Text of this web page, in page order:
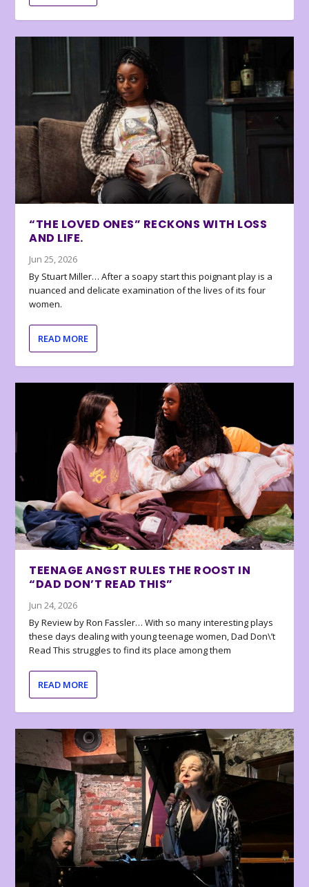
“THE LOVED ONES” RECKONS WITH LOSS
AND LIFE.
Jun 25, 2026
By Stuart Miller… After a soapy start this poignant play is a
nuanced and delicate examination of the lives of its four
women.
READ MORE
TEENAGE ANGST RULES THE ROOST IN
“DAD DON’T READ THIS”
Jun 24, 2026
By Review by Ron Fassler… With so many interesting plays
these days dealing with young teenage women, Dad Don\’t
Read This struggles to find its place among them
READ MORE